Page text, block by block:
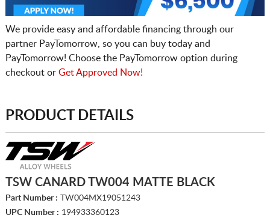
We provide easy and affordable financing through our
partner PayTomorrow, so you can buy today and
PayTomorrow! Choose the PayTomorrow option during
checkout or Get Approved Now!
PRODUCT DETAILS
TSW CANARD TW004 MATTE BLACK
Part Number : TW004MX19051243
UPC Number : 194933360123